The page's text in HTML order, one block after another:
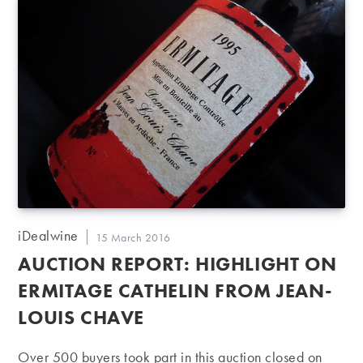
Post
iDealwine
Post
published:
15 March 2016
AUCTION REPORT: HIGHLIGHT ON
ERMITAGE CATHELIN FROM JEAN-
LOUIS CHAVE
Over 500 buyers took part in this auction closed on